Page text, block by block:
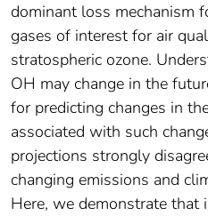
dominant loss mechanism
gases of interest for air
stratospheric ozone.
OH may change in the
for predicting changes in
associated with such
projections strongly
changing emissions and
Here, we demonstrate that